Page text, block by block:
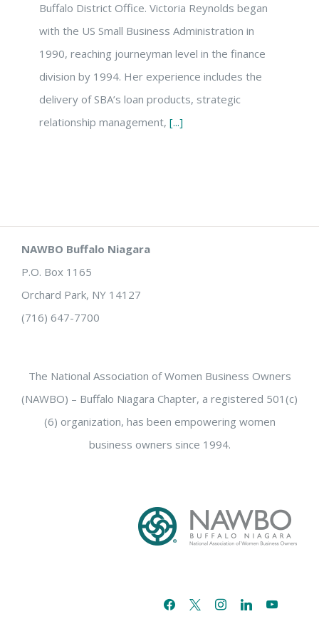
Buffalo District Office. Victoria Reynolds began
with the US Small Business Administration in
1990, reaching journeyman level in the finance
division by 1994. Her experience includes the
delivery of SBA’s loan products, strategic
relationship management, [...]
NAWBO Buffalo Niagara
P.O. Box 1165
Orchard Park, NY 14127
(716) 647-7700
The National Association of Women Business Owners
(NAWBO) – Buffalo Niagara Chapter, a registered 501(c)
(6) organization, has been empowering women
business owners since 1994.
facebook
x instagramlinkedinyoutube